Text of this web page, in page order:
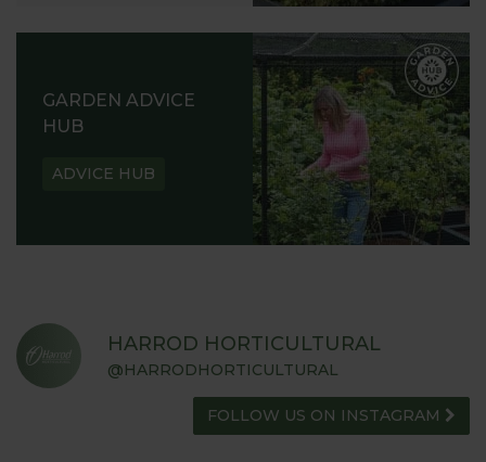
GARDEN ADVICE
HUB
ADVICE HUB
HARROD HORTICULTURAL
@HARRODHORTICULTURAL
FOLLOW US ON INSTAGRAM